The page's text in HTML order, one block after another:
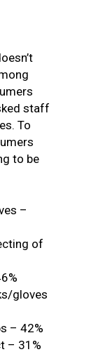
staff
To
to be
–
of
gloves
– 42%
– 31%